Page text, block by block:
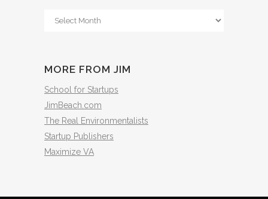
From
MORE FROM JIM
School for Startups
JimBeach.com
The Real Environmentalists
Startup Publishers
Maximize VA